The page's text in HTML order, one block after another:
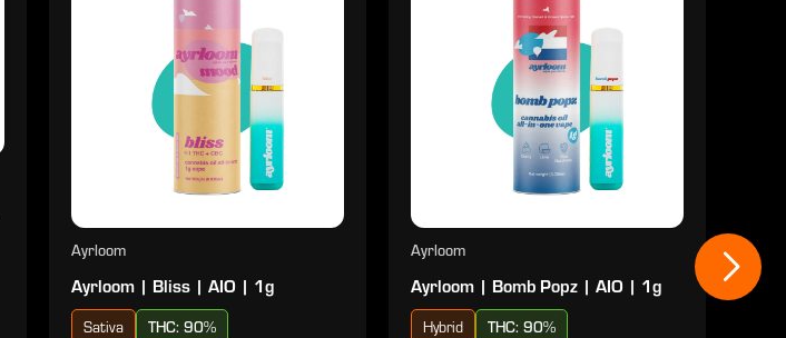
Ayrloom
Ayrloom | Bliss | AIO | 1g
Sativa THC: 90%
Ayrloom
Ayrloom | Bomb Popz | AIO | 1g
Hybrid THC: 90%